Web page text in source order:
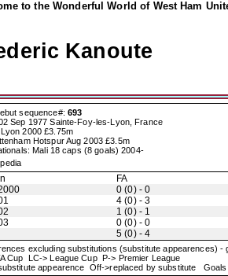
to the Wonderful World of West Ham
Kanoute
sequence#: 693
Sep 1977 Sainte-Foy-les-Lyon, France
2000 £3.75m
Hotspur Aug 2003 £3.5m
Mali 18 caps (8 goals) 2004-
FA
0 (0) - 0
4 (0) - 3
1 (0) - 1
0 (0) - 0
5 (0) - 4
excluding substitutions (substitute appearences) -
Cup LC-> League Cup P-> Premier League
appearence Off->replaced by substitute